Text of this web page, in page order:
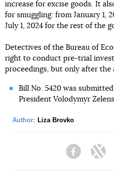
increase for excise goods. It
for smuggling: from January 1,
July 1, 2024 for the rest of the
Detectives of the Bureau of
right to conduct pre-trial
proceedings, but only after the
Bill No. 5420 was
President Volodymyr
Author: Liza Brovko
Facebook